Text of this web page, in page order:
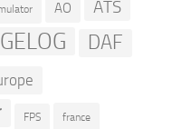
AO ATS
DAF
FPS france